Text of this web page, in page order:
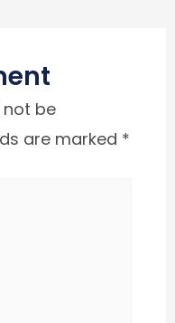
not be
are marked *